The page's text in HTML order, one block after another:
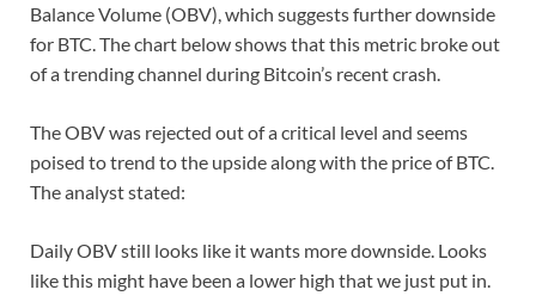
Balance Volume (OBV), which suggests further downside
for BTC. The chart below shows that this metric broke out
of a trending channel during Bitcoin’s recent crash.
The OBV was rejected out of a critical level and seems
poised to trend to the upside along with the price of BTC.
The analyst stated:
Daily OBV still looks like it wants more downside. Looks
like this might have been a lower high that we just put in.